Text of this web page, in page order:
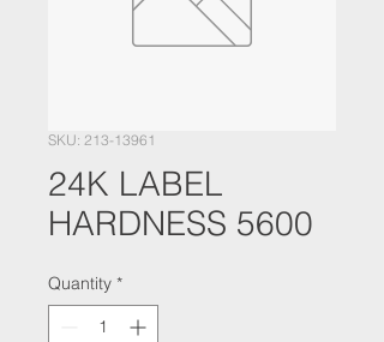
SKU: 213-13961
24K LABEL
HARDNESS 5600
Quantity *